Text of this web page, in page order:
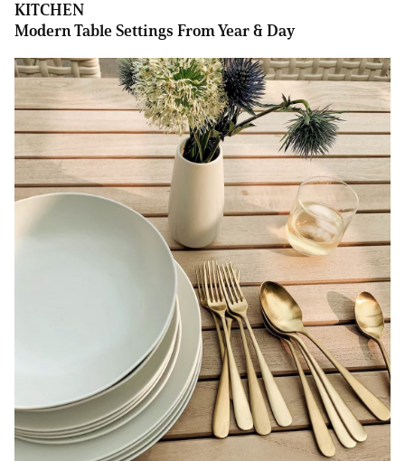
KITCHEN
Modern Table Settings From Year & Day